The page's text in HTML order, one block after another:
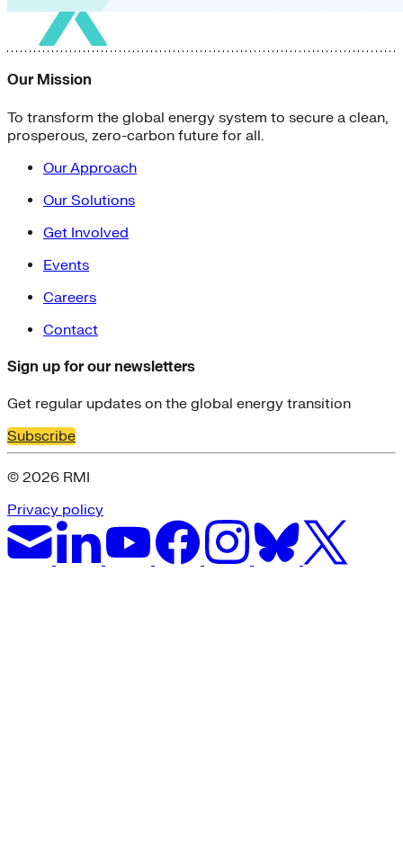
Our Mission
To transform the global energy system to secure a clean,
prosperous, zero-carbon future for all.
Our Approach
Our Solutions
Get Involved
Events
Careers
Contact
Sign up for our newsletters
Get regular updates on the global energy transition
Subscribe
© 2026 RMI
Privacy policy